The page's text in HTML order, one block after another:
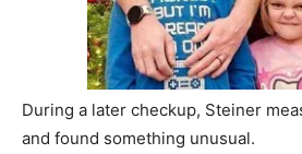
During a later checkup, Steiner
and found something unusual.